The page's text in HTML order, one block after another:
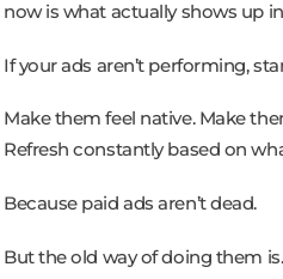
now is what actually shows up
If your ads aren’t performing,
Make them feel native. Make
Refresh constantly based on
Because paid ads aren’t dead.
But the old way of doing them is.